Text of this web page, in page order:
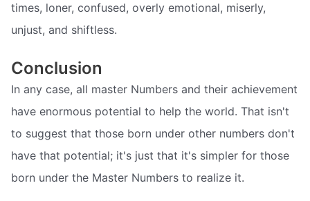
times, loner, confused, overly emotional, miserly,
unjust, and shiftless.
Conclusion
In any case, all master Numbers and their achievement
have enormous potential to help the world. That isn't
to suggest that those born under other numbers don't
have that potential; it's just that it's simpler for those
born under the Master Numbers to realize it.